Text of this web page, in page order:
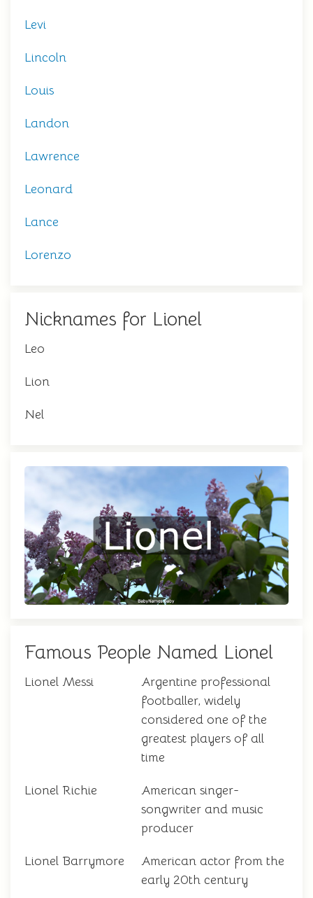
Levi
Lincoln
Louis
Landon
Lawrence
Leonard
Lance
Lorenzo
Nicknames for Lionel
Leo
Lion
Nel
Famous People Named Lionel
Lionel Messi
Argentine professional
footballer, widely
considered one of the
greatest players of all
time
Lionel Richie
American singer-
songwriter and music
producer
Lionel Barrymore
American actor from the
early 20th century